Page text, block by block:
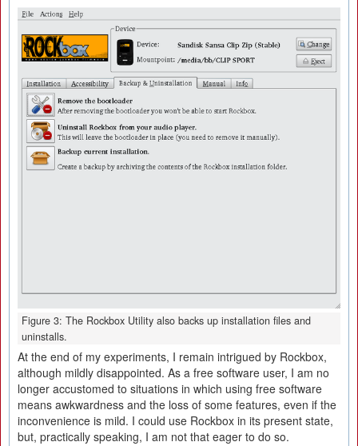
Figure 3: The Rockbox Utility also backs up installation files and
uninstalls.
At the end of my experiments, I remain intrigued by Rockbox,
although mildly disappointed. As a free software user, I am no
longer accustomed to situations in which using free software
means awkwardness and the loss of some features, even if the
inconvenience is mild. I could use Rockbox in its present state,
but, practically speaking, I am not that eager to do so.